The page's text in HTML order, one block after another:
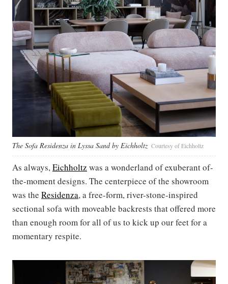
The Sofa Residenza in Lyssa Sand by Eichholtz Courtesy of Eichholtz
As always,Eichholtz was a wonderland of exuberant of-
the-moment designs. The centerpiece of the showroom
was the Residenza, a free-form, river-stone-inspired
sectional sofa with moveable backrests that offered more
than enough room for all of us to kick up our feet for a
momentary respite.